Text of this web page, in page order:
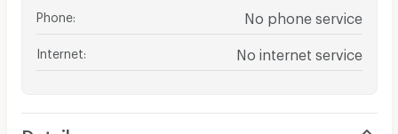
Phone No phone service
Internet No internet service